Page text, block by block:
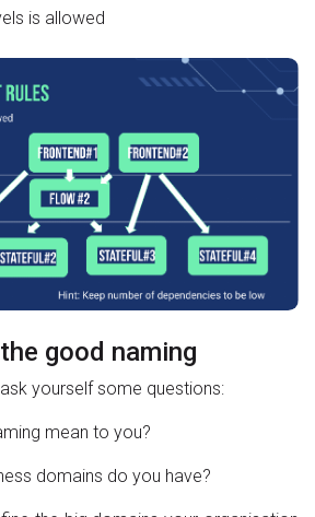
is allowed
good naming
yourself some questions:
mean to you?
domains do you have?